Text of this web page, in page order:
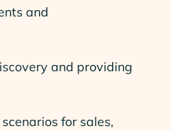
and
and providing
for sales,